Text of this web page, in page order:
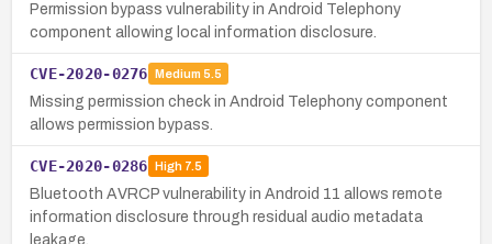
Permission bypass vulnerability in Android Telephony
component allowing local information disclosure.
CVE-2020-0276 Medium 5.5
Missing permission check in Android Telephony component
allows permission bypass.
CVE-2020-0286 High7.5
Bluetooth AVRCP vulnerability in Android 11 allows remote
information disclosure through residual audio metadata
leakage.